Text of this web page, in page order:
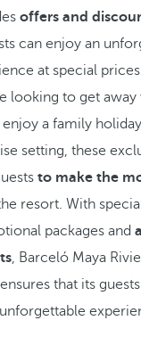
offers and
can enjoy an
at special
looking to get
enjoy a family
setting, these
to make the
resort. With
packages and
, Barceló Maya
that its
unforgettable